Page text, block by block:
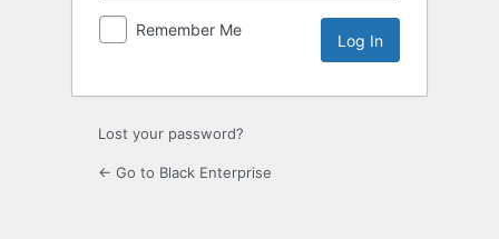
Remember Me
Lost your password?
← Go to Black Enterprise